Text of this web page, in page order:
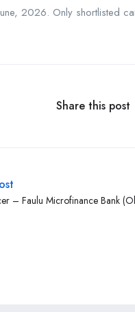
2026. Only shortlisted
Share this post
– Faulu Microfinance Bank